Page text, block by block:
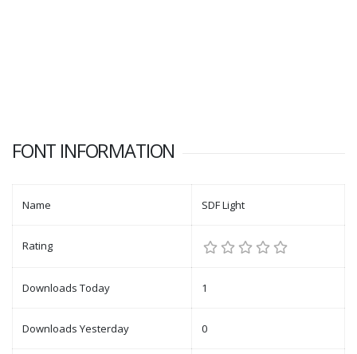
FONT INFORMATION
Name SDF Light
Rating
Downloads Today 1
Downloads Yesterday 0